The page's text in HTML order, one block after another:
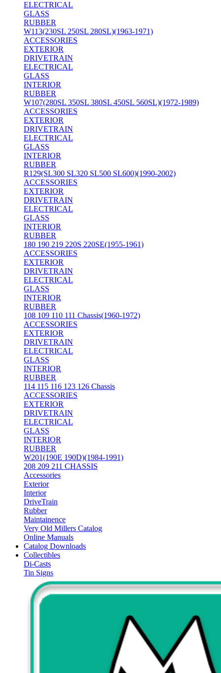
ELECTRICAL
GLASS
RUBBER
W113(230SL 250SL 280SL)(1963-1971)
ACCESSORIES
EXTERIOR
DRIVETRAIN
ELECTRICAL
GLASS
INTERIOR
RUBBER
W107(280SL 350SL 380SL 450SL 560SL)(1972-1989)
ACCESSORIES
EXTERIOR
DRIVETRAIN
ELECTRICAL
GLASS
INTERIOR
RUBBER
R129(SL300 SL320 SL500 SL600)(1990-2002)
ACCESSORIES
EXTERIOR
DRIVETRAIN
ELECTRICAL
GLASS
INTERIOR
RUBBER
180 190 219 220S 220SE(1955-1961)
ACCESSORIES
EXTERIOR
DRIVETRAIN
ELECTRICAL
GLASS
INTERIOR
RUBBER
108 109 110 111 Chassis(1960-1972)
ACCESSORIES
EXTERIOR
DRIVETRAIN
ELECTRICAL
GLASS
INTERIOR
RUBBER
114 115 116 123 126 Chassis
ACCESSORIES
EXTERIOR
DRIVETRAIN
ELECTRICAL
GLASS
INTERIOR
RUBBER
W201(190E 190D)(1984-1991)
208 209 211 CHASSIS
Accessories
Exterior
Interior
DriveTrain
Rubber
Maintainence
Very Old Millers Catalog
Online Manuals
Catalog Downloads
Collectibles
Di-Casts
Tin Signs